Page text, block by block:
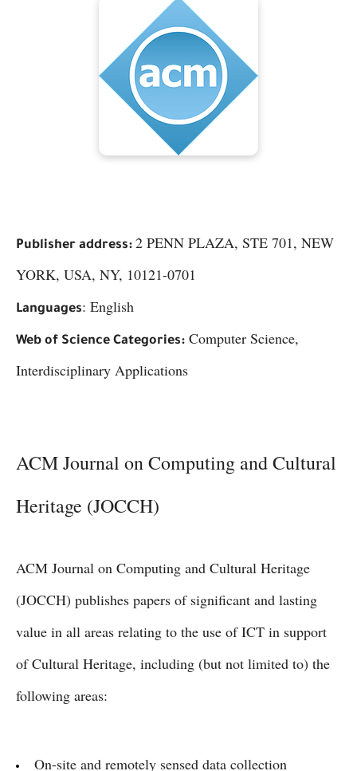
Publisher address: 2 PENN PLAZA, STE 701, NEW
YORK, USA, NY, 10121-0701
Languages: English
Web of Science Categories: Computer Science,
Interdisciplinary Applications
ACM Journal on Computing and Cultural
Heritage (JOCCH)
ACM Journal on Computing and Cultural Heritage
(JOCCH) publishes papers of significant and lasting
value in all areas relating to the use of ICT in support
of Cultural Heritage, including (but not limited to) the
following areas:
On-site and remotely sensed data collection